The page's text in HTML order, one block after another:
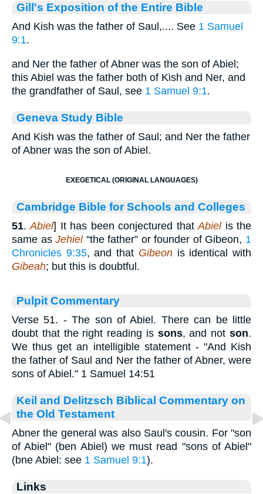
Gill's Exposition of the Entire Bible
And Kish was the father of Saul,.... See 1 Samuel
9:1.
and Ner the father of Abner was the son of Abiel;
this Abiel was the father both of Kish and Ner, and
the grandfather of Saul, see 1 Samuel 9:1.
Geneva Study Bible
And Kish was the father of Saul; and Ner the father
of Abner was the son of Abiel.
EXEGETICAL (ORIGINAL LANGUAGES)
Cambridge Bible for Schools and Colleges
51.Abiel] It has been conjectured thatAbielis the
same asJehiel“the father” or founder of Gibeon, 1
Chronicles 9:35, and that Gibeonis identical with
Gibeah; but this is doubtful.
Pulpit Commentary
Verse 51. - The son of Abiel. There can be little
doubt that the right reading is sons, and notson.
We thus get an intelligible statement - "And Kish
the father of Saul and Ner the father of Abner, were
sons of Abiel." 1 Samuel 14:51
Keil and Delitzsch Biblical Commentary on
the Old Testament
Abner the general was also Saul's cousin. For "son
of Abiel" (ben Abiel) we must read "sons of Abiel"
(bne Abiel: see 1 Samuel 9:1).
Links